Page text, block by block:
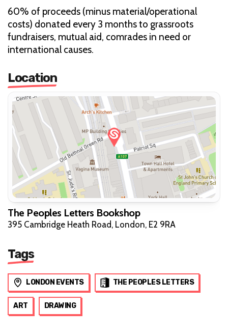
60% of proceeds (minus material/operational
costs) donated every 3 months to grassroots
fundraisers, mutual aid, comrades in need or
international causes.
Location
The Peoples Letters Bookshop
395 Cambridge Heath Road, London, E2 9RA
Tags
LONDON EVENTS THE PEOPLES LETTERS
ART DRAWING